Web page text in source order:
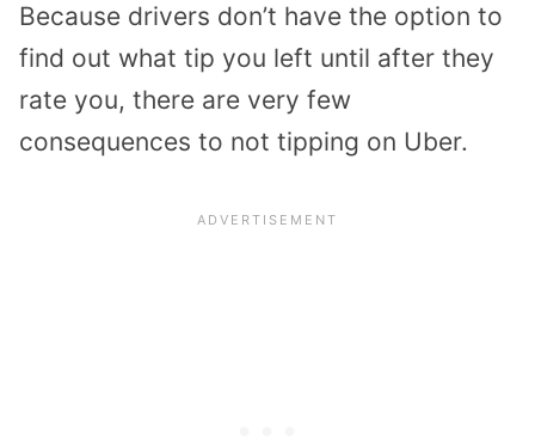
Because drivers don’t have the option to
find out what tip you left until after they
rate you, there are very few
consequences to not tipping on Uber.